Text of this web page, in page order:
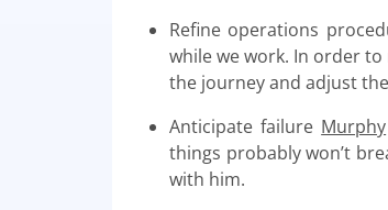
Refine operations
while we work. In order
the journey and adjust
Anticipate failure Murphy
things probably won’t
with him.